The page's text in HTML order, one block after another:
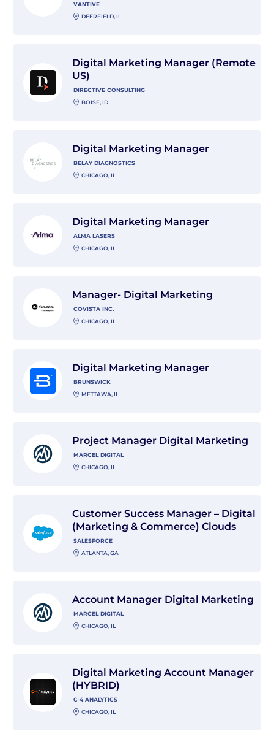
VANTIVE
DEERFIELD, IL
Digital Marketing Manager (Remote
US)
DIRECTIVE CONSULTING
BOISE, ID
Digital Marketing Manager
BELAY DIAGNOSTICS
CHICAGO, IL
Digital Marketing Manager
ALMA LASERS
CHICAGO, IL
Manager- Digital Marketing
COVISTA INC.
CHICAGO, IL
Digital Marketing Manager
BRUNSWICK
METTAWA, IL
Project Manager Digital Marketing
MARCEL DIGITAL
CHICAGO, IL
Customer Success Manager – Digital
(Marketing & Commerce) Clouds
SALESFORCE
ATLANTA, GA
Account Manager Digital Marketing
MARCEL DIGITAL
CHICAGO, IL
Digital Marketing Account Manager
(HYBRID)
C-4 ANALYTICS
CHICAGO, IL